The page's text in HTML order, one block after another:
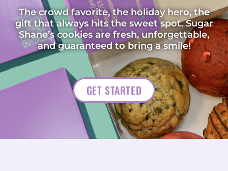
The crowd favorite, the holiday hero, the
gift that always hits the sweet spot. Sugar
Shane’s cookies are fresh, unforgettable,
and guaranteed to bring a smile!
GET STARTED